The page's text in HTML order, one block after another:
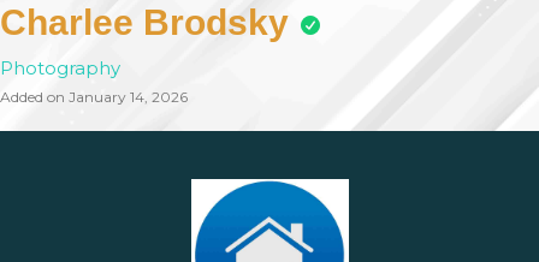
Charlee Brodsky
Photography
Added on January 14, 2026